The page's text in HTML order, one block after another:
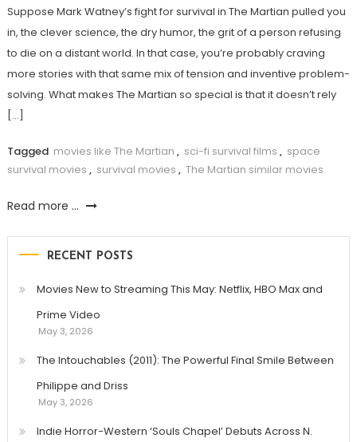
Suppose Mark Watney’s fight for survival in The Martian pulled you
in, the clever science, the dry humor, the grit of a person refusing
to die on a distant world. In that case, you’re probably craving
more stories with that same mix of tension and inventive problem-
solving. What makes The Martian so special is that it doesn’t rely
[…]
Tagged movies like The Martian , sci-fi survival films , space
survival movies , survival movies , The Martian similar movies
Read more ...
RECENT POSTS
Movies New to Streaming This May: Netflix, HBO Max and
Prime Video
May 3, 2026
The Intouchables (2011): The Powerful Final Smile Between
Philippe and Driss
May 3, 2026
Indie Horror-Western ‘Souls Chapel’ Debuts Across N.